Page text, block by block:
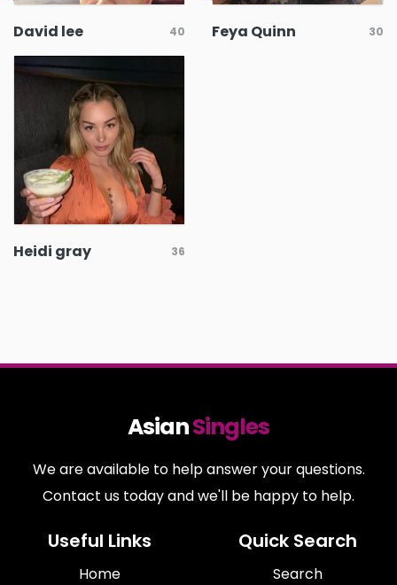
David lee 40 Feya Quinn 30
Heidi gray 36
AsianSingles
We are available to help answer your questions.
Contact us today and we'll be happy to help.
Useful Links
Home
Quick Search
Search